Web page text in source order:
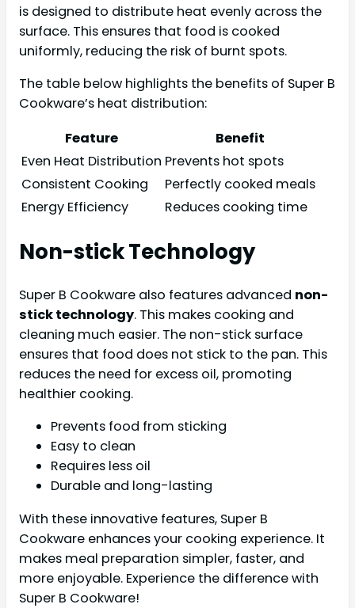
is designed to distribute heat evenly across the
surface. This ensures that food is cooked
uniformly, reducing the risk of burnt spots.
The table below highlights the benefits of Super B
Cookware’s heat distribution:
Feature
Benefit
Even Heat Distribution Prevents hot spots
Consistent Cooking
Perfectly cooked meals
Energy Efficiency
Reduces cooking time
Non-stick Technology
Super B Cookware also features advanced non-
stick technology. This makes cooking and
cleaning much easier. The non-stick surface
ensures that food does not stick to the pan. This
reduces the need for excess oil, promoting
healthier cooking.
Prevents food from sticking
Easy to clean
Requires less oil
Durable and long-lasting
With these innovative features, Super B
Cookware enhances your cooking experience. It
makes meal preparation simpler, faster, and
more enjoyable. Experience the difference with
Super B Cookware!